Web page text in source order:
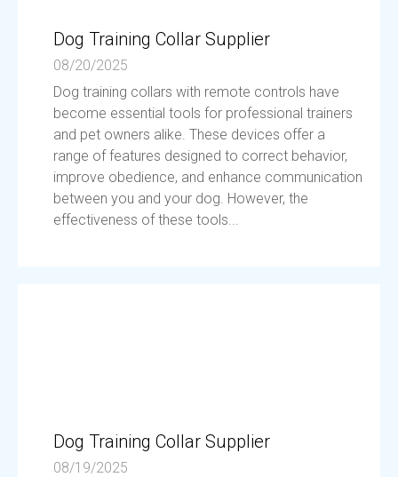
Dog Training Collar Supplier
08/20/2025
Dog training collars with remote controls have
become essential tools for professional trainers
and pet owners alike. These devices offer a
range of features designed to correct behavior,
improve obedience, and enhance communication
between you and your dog. However, the
effectiveness of these tools...
Dog Training Collar Supplier
08/19/2025